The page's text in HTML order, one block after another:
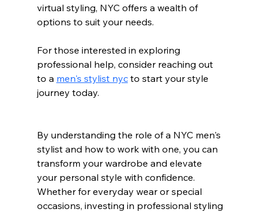
virtual styling, NYC offers a wealth of
options to suit your needs.
For those interested in exploring
professional help, consider reaching out
to a men's stylist nyc to start your style
journey today.
By understanding the role of a NYC men's
stylist and how to work with one, you can
transform your wardrobe and elevate
your personal style with confidence.
Whether for everyday wear or special
occasions, investing in professional styling